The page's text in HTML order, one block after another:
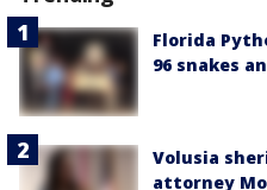
Florida
96 snakes
Volusia
attorney